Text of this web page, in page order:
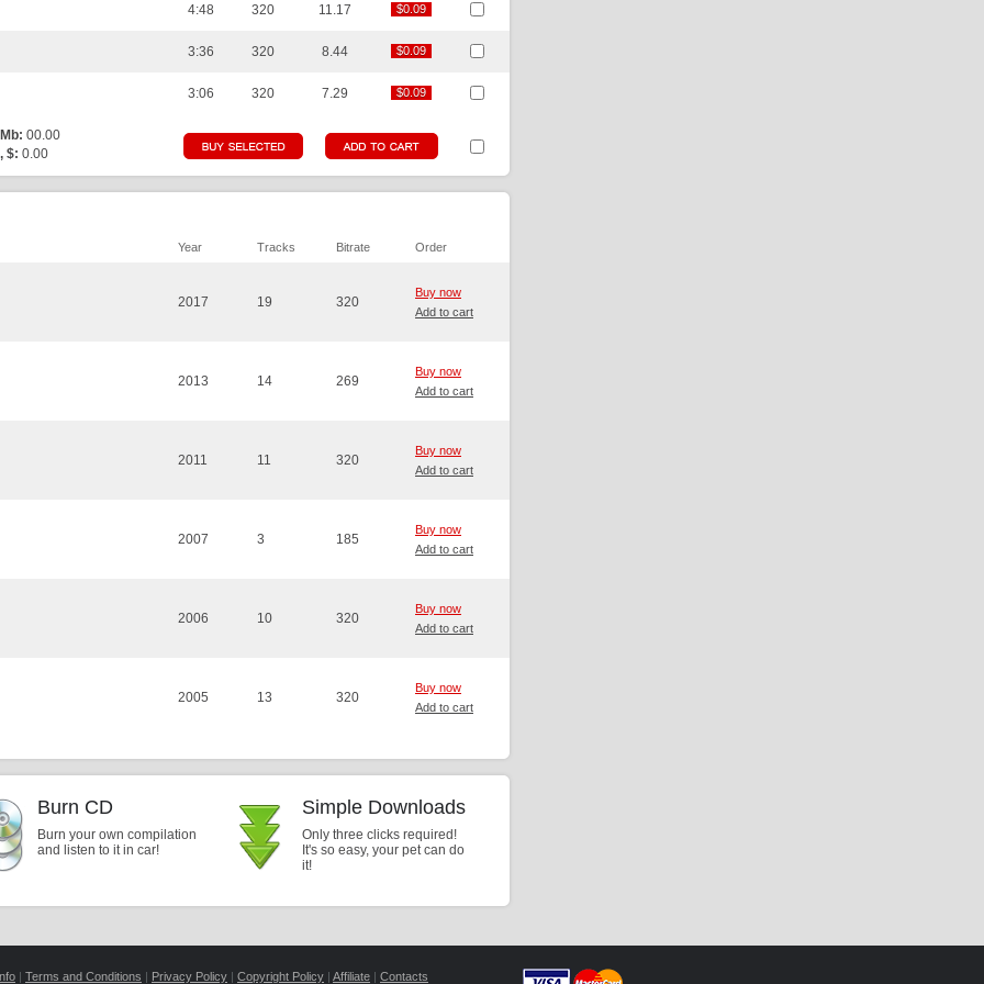
4:48 320 11.17 $0.09
$0.09
3:36 320 8.44 $0.09
$0.09
3:06 320 7.29 $0.09
$0.09
00.00
$: 0.00
Year Tracks Bitrate Order
2017 19 320
Buy now
Add to cart
2013 14 269
Buy now
Add to cart
2011 11 320
Buy now
Add to cart
2007 3 185
Buy now
Add to cart
2006 10 320
Buy now
Add to cart
2005 13 320
Buy now
Add to cart
Burn CD
Burn your own compilation
and listen to it in car!
Simple Downloads
Only three clicks required!
It's so easy, your pet can do
it!
| Terms and Conditions | Privacy Policy | Copyright Policy | Affiliate | Contacts